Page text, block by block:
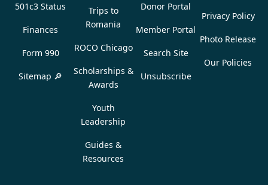
501c3 Status
Finances
Form 990
Sitemap 🔎
Trips to
Romania
ROCO Chicago
Scholarships &
Awards
Youth
Leadership
Guides &
Resources
Donor Portal
Member Portal
Search Site
Unsubscribe
Privacy Policy
Photo Release
Our Policies